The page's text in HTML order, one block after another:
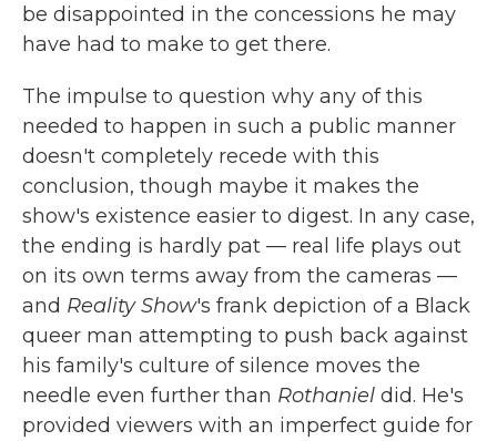
be disappointed in the concessions he may
have had to make to get there.
The impulse to question why any of this
needed to happen in such a public manner
doesn't completely recede with this
conclusion, though maybe it makes the
show's existence easier to digest. In any case,
the ending is hardly pat — real life plays out
on its own terms away from the cameras —
and Reality Show's frank depiction of a Black
queer man attempting to push back against
his family's culture of silence moves the
needle even further than Rothaniel did. He's
provided viewers with an imperfect guide for